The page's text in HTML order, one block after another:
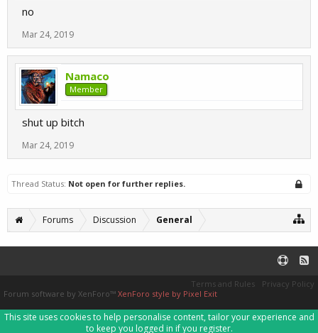
no
Mar 24, 2019
Namaco
Member
shut up bitch
Mar 24, 2019
Thread Status: Not open for further replies.
Forums Discussion General
Terms and Rules
Privacy Policy
Forum software by XenForo™ XenForo style by Pixel Exit
This site uses cookies to help personalise content, tailor your experience and
to keep you logged in if you register.